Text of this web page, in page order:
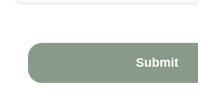
Submit